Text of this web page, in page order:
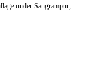
under Sangrampur,